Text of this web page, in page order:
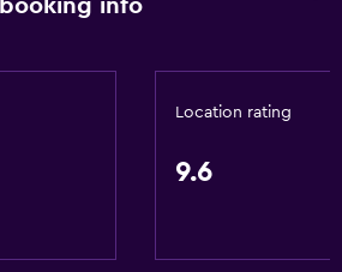
booking info
Location rating
9.6